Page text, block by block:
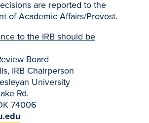
are reported to the
of Academic Affairs/Provost.
to the IRB should be
Board
IRB Chairperson
University
Rd.
74006